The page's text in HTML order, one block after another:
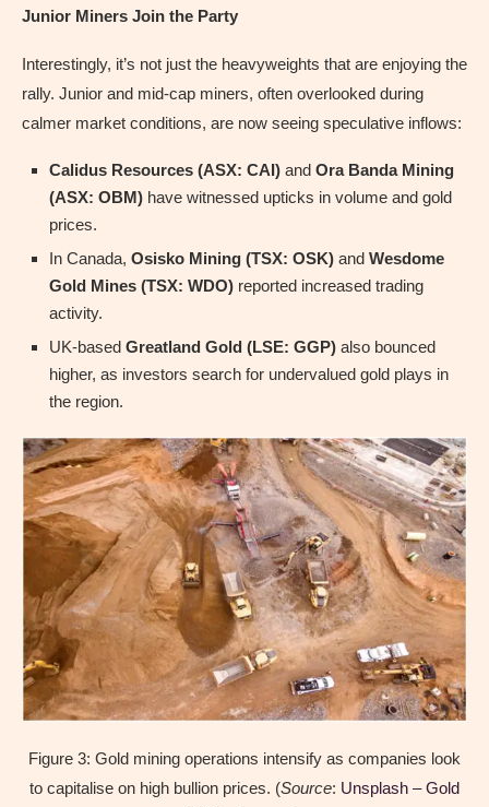
Junior Miners Join the Party
Interestingly, it’s not just the heavyweights that are enjoying the
rally. Junior and mid-cap miners, often overlooked during
calmer market conditions, are now seeing speculative inflows:
Calidus Resources (ASX: CAI) and Ora Banda Mining
(ASX: OBM) have witnessed upticks in volume and gold
prices.
In Canada, Osisko Mining (TSX: OSK) and Wesdome
Gold Mines (TSX: WDO) reported increased trading
activity.
UK-based Greatland Gold (LSE: GGP) also bounced
higher, as investors search for undervalued gold plays in
the region.
Figure 3: Gold mining operations intensify as companies look
to capitalise on high bullion prices. (Source: Unsplash – Gold